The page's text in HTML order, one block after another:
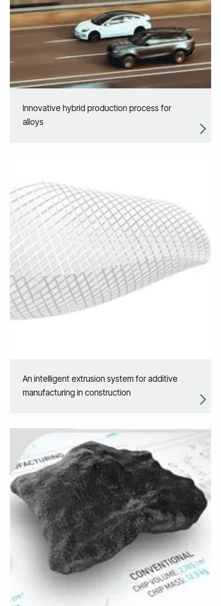
Innovative hybrid production process for
alloys
An intelligent extrusion system for additive
manufacturing in construction